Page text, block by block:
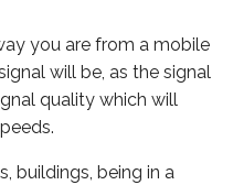
you are from a mobile
will be, as the signal
quality which will
buildings, being in a